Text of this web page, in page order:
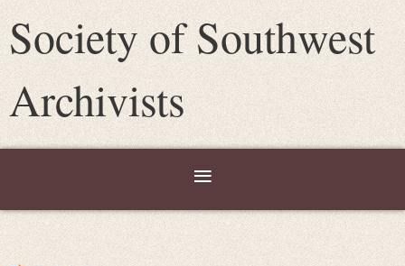
Society of Southwest
Archivists